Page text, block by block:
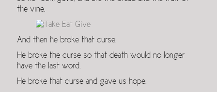
the vine.
And then he broke that curse.
He broke the curse so that death would no longer
have the last word.
He broke that curse and gave us hope.